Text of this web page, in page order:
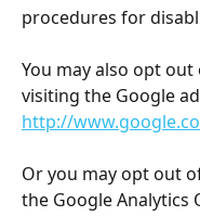
procedures for
You may also opt
visiting the Google
http://
Or you may opt out
the Google Analytics